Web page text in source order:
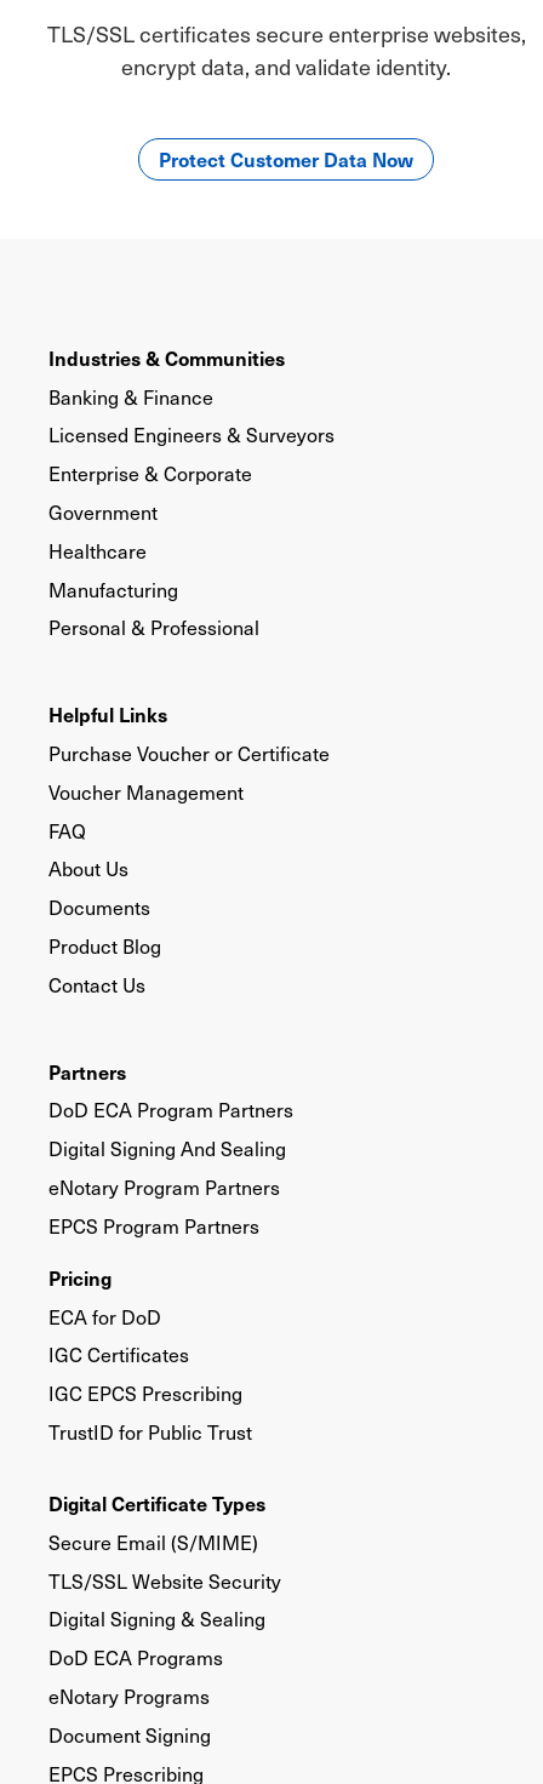
TLS/SSL certificates secure enterprise websites,
encrypt data, and validate identity.
Protect Customer Data Now
Industries & Communities
Banking & Finance
Licensed Engineers & Surveyors
Enterprise & Corporate
Government
Healthcare
Manufacturing
Personal & Professional
Helpful Links
Purchase Voucher or Certificate
Voucher Management
FAQ
About Us
Documents
Product Blog
Contact Us
Partners
DoD ECA Program Partners
Digital Signing And Sealing
eNotary Program Partners
EPCS Program Partners
Pricing
ECA for DoD
IGC Certificates
IGC EPCS Prescribing
TrustID for Public Trust
Digital Certificate Types
Secure Email (S/MIME)
TLS/SSL Website Security
Digital Signing & Sealing
DoD ECA Programs
eNotary Programs
Document Signing
EPCS Prescribing